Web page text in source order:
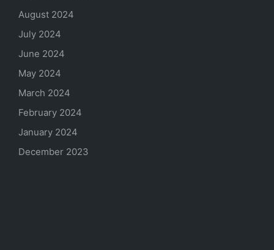
August 2024
July 2024
June 2024
May 2024
March 2024
February 2024
January 2024
December 2023